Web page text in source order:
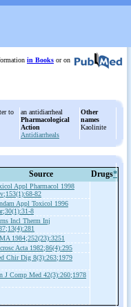
in Books or on
to
an antidiarrheal
Pharmacological
Action
Antidiarrheals
Other
names
Kaolinite
Source Drugs*
Appl Pharmacol 1998
82
Appl Toxicol 1996
8
Incl Therm Inj
1984;252(23):3251
Acta 1982;86(4):295
Chir Dig 8(3):263;1979
J Comp Med 42(3):260;1978